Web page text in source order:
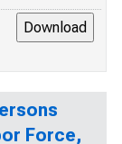
Force,